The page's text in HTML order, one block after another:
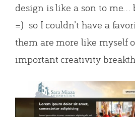
design is like a son to me…
=) so I couldn’t have a
them are more like myself
important creativity